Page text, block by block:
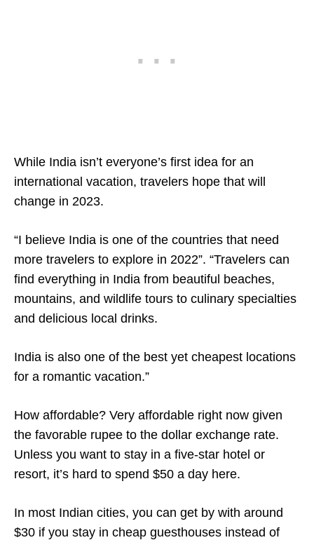
While India isn’t everyone’s first idea for an
international vacation, travelers hope that will
change in 2023.
“I believe India is one of the countries that need
more travelers to explore in 2022”. “Travelers can
find everything in India from beautiful beaches,
mountains, and wildlife tours to culinary specialties
and delicious local drinks.
India is also one of the best yet cheapest locations
for a romantic vacation.”
How affordable? Very affordable right now given
the favorable rupee to the dollar exchange rate.
Unless you want to stay in a five-star hotel or
resort, it’s hard to spend $50 a day here.
In most Indian cities, you can get by with around
$30 if you stay in cheap guesthouses instead of